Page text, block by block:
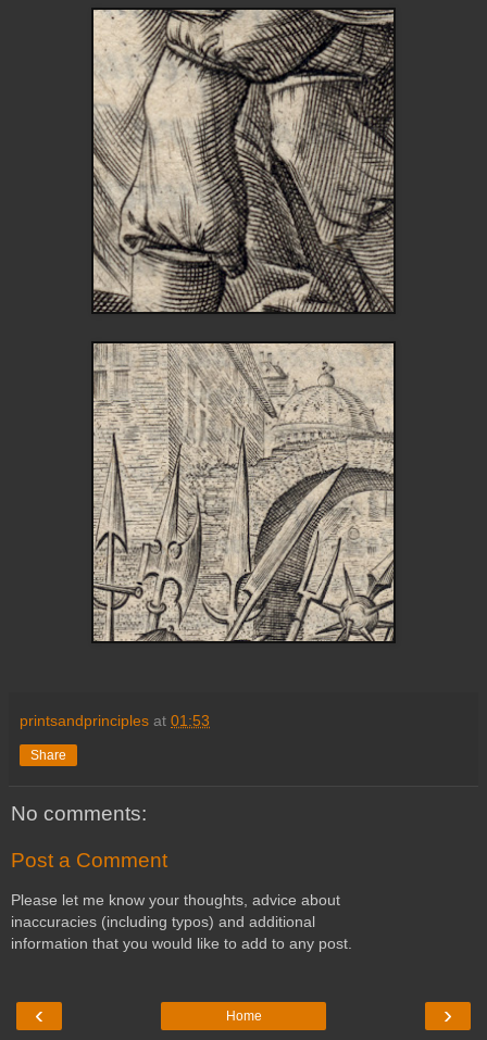
printsandprinciples at 01:53
Share
No comments:
Post a Comment
Please let me know your thoughts, advice about
inaccuracies (including typos) and additional
information that you would like to add to any post.
‹ ›
Home